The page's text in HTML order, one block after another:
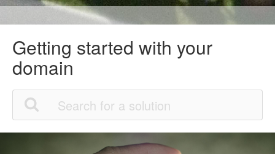
Getting started with your
domain